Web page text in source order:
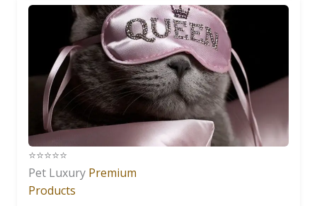
⭐️⭐️⭐️⭐️⭐️
Pet Luxury Premium
Products